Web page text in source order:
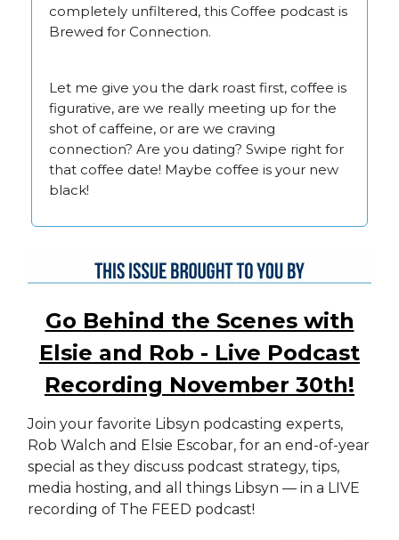
completely unfiltered, this Coffee podcast is
Brewed for Connection.
Let me give you the dark roast first, coffee is
figurative, are we really meeting up for the
shot of caffeine, or are we craving
connection? Are you dating? Swipe right for
that coffee date! Maybe coffee is your new
black!
Go Behind the Scenes with
Elsie and Rob - Live Podcast
Recording November 30th!
Join your favorite Libsyn podcasting experts,
Rob Walch and Elsie Escobar, for an end-of-year
special as they discuss podcast strategy, tips,
media hosting, and all things Libsyn — in a LIVE
recording of The FEED podcast!